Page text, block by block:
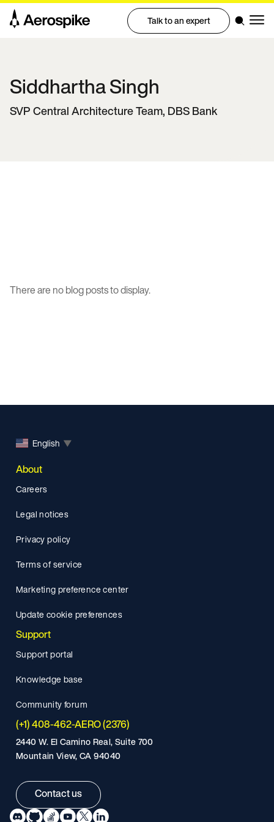
Talk to an expert
SiddharthaSingh
SVP Central Architecture Team, DBS Bank
There are no blog posts to display.
English ▼
About
Careers
Legal notices
Privacy policy
Terms of service
Marketing preference center
Update cookie preferences
Support
Support portal
Knowledge base
Community forum
(+1) 408-462-AERO (2376)
2440 W. El Camino Real, Suite 700
Mountain View, CA 94040
Contact us